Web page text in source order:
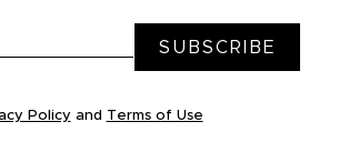
Policy and Terms of Use